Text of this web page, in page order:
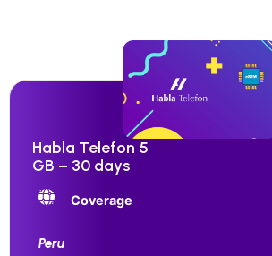
Habla Telefon 5
GB – 30 days
Coverage
Peru